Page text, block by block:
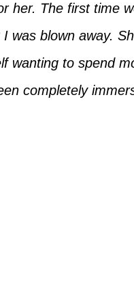
her. The first time
was blown away.
wanting to spend
completely